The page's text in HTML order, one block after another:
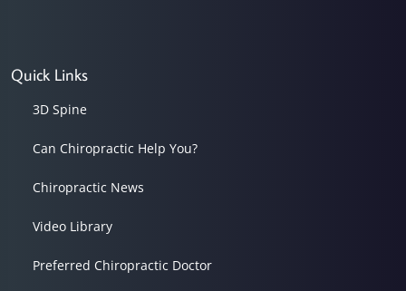
Quick Links
3D Spine
Can Chiropractic Help You?
Chiropractic News
Video Library
Preferred Chiropractic Doctor